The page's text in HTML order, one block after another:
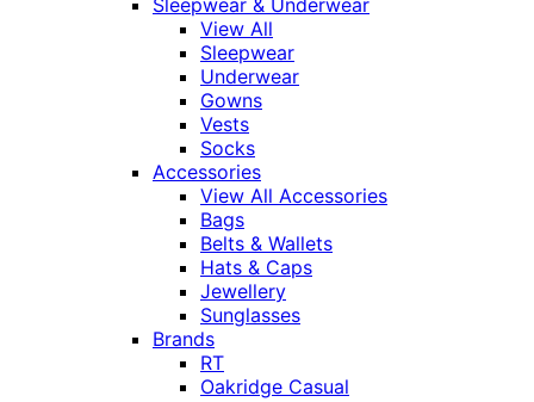
Sleepwear & Underwear
View All
Sleepwear
Underwear
Gowns
Vests
Socks
Accessories
View All Accessories
Bags
Belts & Wallets
Hats & Caps
Jewellery
Sunglasses
Brands
RT
Oakridge Casual